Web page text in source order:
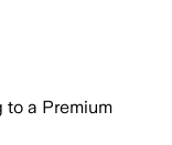
a Premium